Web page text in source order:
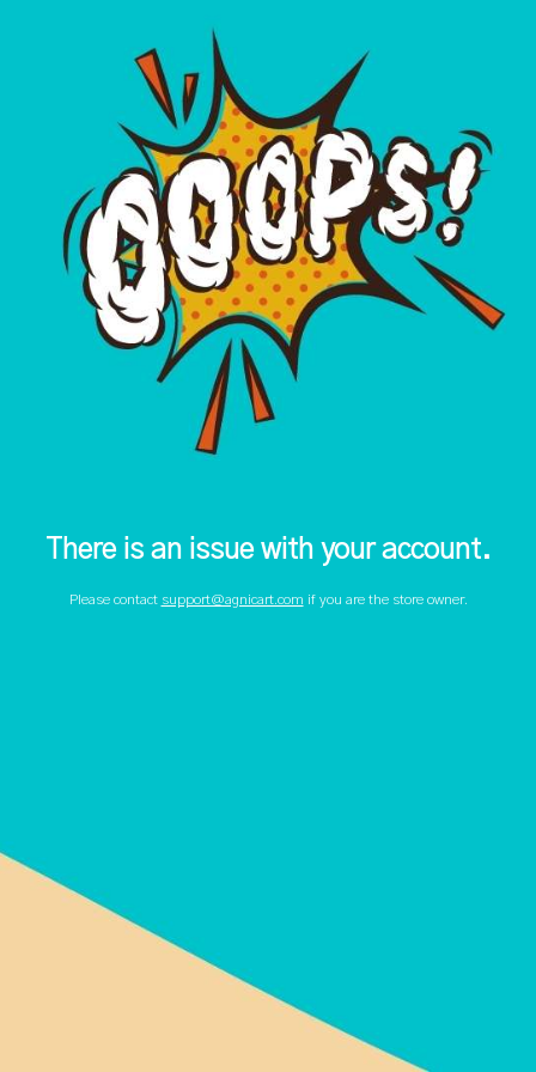
There is an issue with your account.
Please contact support@agnicart.com if you are the store owner.